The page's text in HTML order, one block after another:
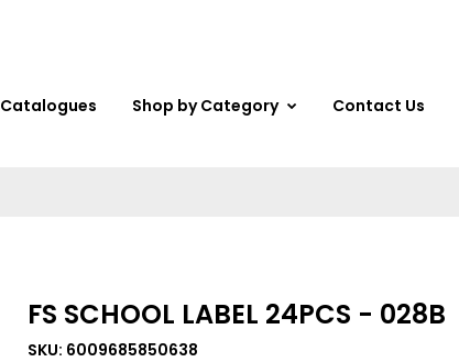
Catalogues Shop by Category Contact Us
FS SCHOOL LABEL 24PCS - 028B
SKU: 6009685850638